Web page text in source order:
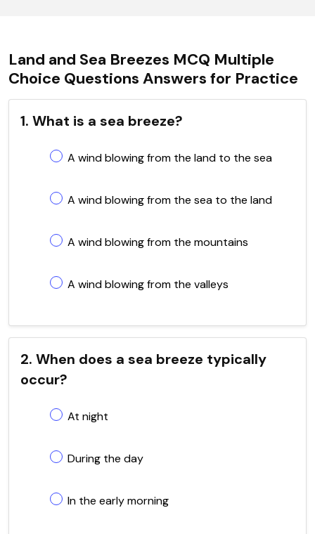
Land and Sea Breezes MCQ Multiple
Choice Questions Answers for Practice
1. What is a sea breeze?
A wind blowing from the land to the sea
A wind blowing from the sea to the land
A wind blowing from the mountains
A wind blowing from the valleys
2. When does a sea breeze typically
occur?
At night
During the day
In the early morning